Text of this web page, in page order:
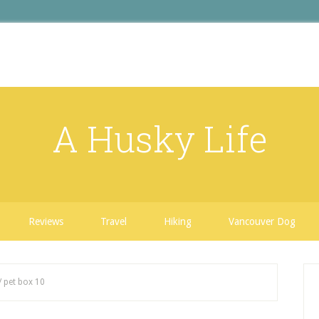
A Husky Life
Reviews Travel Hiking Vancouver Dog
pet box 10